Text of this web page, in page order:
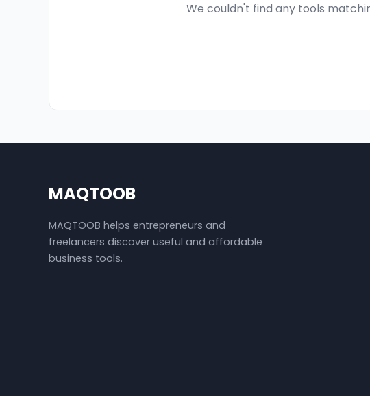
We couldn't find any tools
MAQTOOB
MAQTOOB helps entrepreneurs and
freelancers discover useful and affordable
business tools.